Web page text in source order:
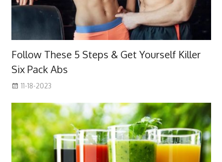
Follow These 5 Steps & Get Yourself Killer
Six Pack Abs
11-18-2023